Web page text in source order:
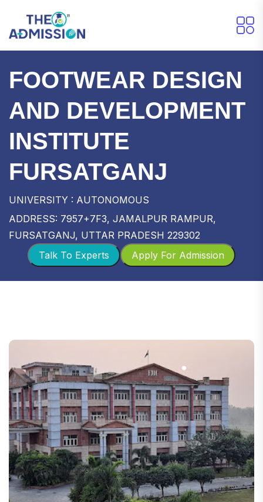
FOOTWEAR DESIGN
AND DEVELOPMENT
INSTITUTE
FURSATGANJ
UNIVERSITY : AUTONOMOUS
ADDRESS: 7957+7F3, JAMALPUR RAMPUR,
FURSATGANJ, UTTAR PRADESH 229302
Apply For Admission
Talk To Experts